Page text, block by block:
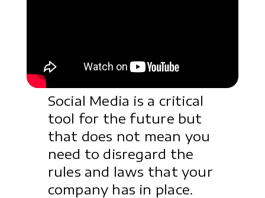
Social Media is a critical
tool for the future but
that does not mean you
need to disregard the
rules and laws that your
company has in place.